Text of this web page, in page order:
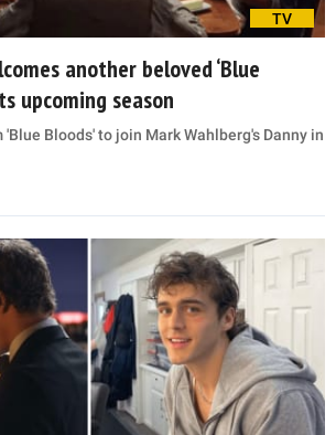
TV
another beloved ‘Blue
upcoming season
Bloods' to join Mark Wahlberg's Danny in